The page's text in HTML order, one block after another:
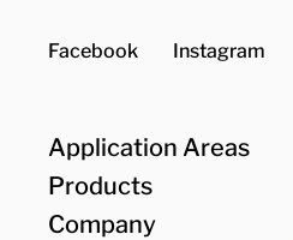
Facebook Instagram
Application Areas
Products
Company